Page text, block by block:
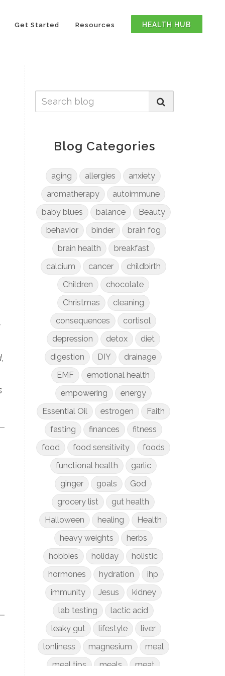
Get Started Resources HEALTH HUB
Blog Categories
aging allergies
anxiety
aromatherapy
autoimmune
baby blues
balance
Beauty
behavior
binder
brain fog
brain health
breakfast
calcium
cancer
childbirth
Children
chocolate
Christmas
cleaning
consequences
cortisol
depression
detox
diet
digestion
DIY
drainage
EMF
emotional health
empowering
energy
Essential Oil
estrogen
Faith
fasting
finances
fitness
food
food sensitivity
foods
functional health
garlic
ginger
goals
God
grocery list
gut health
Halloween
healing
Health
heavy weights
herbs
hobbies
holiday
holistic
hormones
hydration
ihp
immunity
Jesus
kidney
lab testing
lactic acid
leaky gut
lifestyle
liver
lonliness
magnesium
meal
meal tips
meals
meat